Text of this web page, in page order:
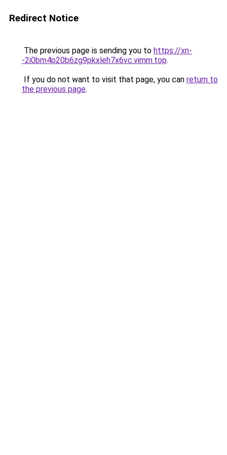
Redirect Notice
The previous page is sending you to https://xn-
-2i0bm4p20b6zg9pkxleh7x6vc.vimm.top.
If you do not want to visit that page, you can return to
the previous page.